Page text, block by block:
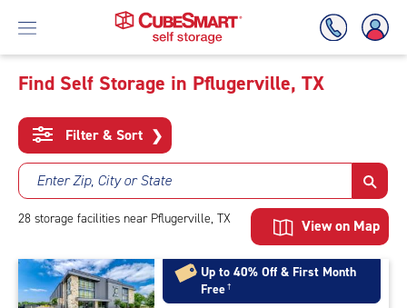
To
Main
Content
Find Self Storage in Pflugerville, TX
Filter & Sort ❯
Enter Zip, City or State
28 storage facilities near Pflugerville, TX View on Map
Up to 40% Off & First Month
Free†